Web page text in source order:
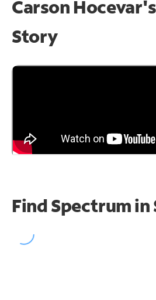
Carson
Story
Find Spectrum in